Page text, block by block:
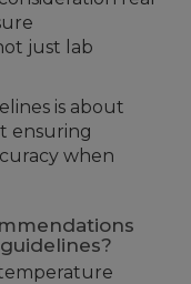
just lab
is about
ensuring
when